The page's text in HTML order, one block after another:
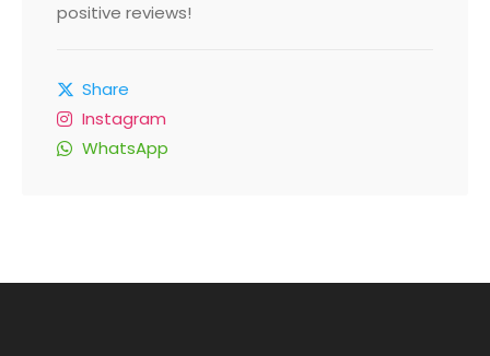
positive reviews!
Share
Instagram
WhatsApp